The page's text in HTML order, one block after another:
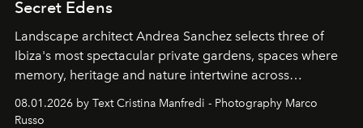
Secret Edens
Landscape architect Andrea Sanchez selects three of
Ibiza's most spectacular private gardens, spaces where
memory, heritage and nature intertwine across
cloistered courtyards, hidden estates and windswept
northern dunes.
08.01.2026 by Text Cristina Manfredi - Photography Marco
Russo